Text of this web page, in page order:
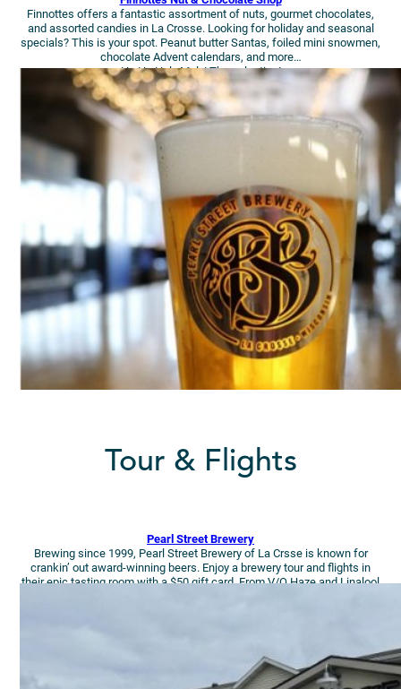
Finnottes offers a fantastic assortment of nuts, gourmet chocolates,
and assorted candies in La Crosse. Looking for holiday and seasonal
specials? This is your spot. Peanut butter Santas, foiled mini snowmen,
chocolate Advent calendars, and more…
Ho Ho Holy Moly! The selection!
Tour & Flights
Pearl Street Brewery
Brewing since 1999, Pearl Street Brewery of La Crsse is known for
crankin’ out award-winning beers. Enjoy a brewery tour and flights in
their epic tasting room with a $50 gift card. From V/O Haze and Linalool